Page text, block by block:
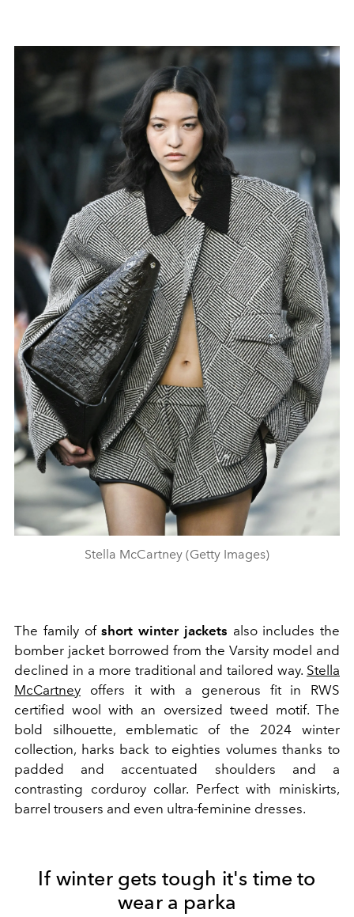
Stella McCartney (Getty Images)
The family ofshort winter jackets also includes the
bomber jacket borrowed from the Varsity model and
declined in a more traditional and tailored way. Stella
McCartney offers it with a generous fit in RWS
certified wool with an oversized tweed motif. The
bold silhouette, emblematic of the 2024 winter
collection, harks back to eighties volumes thanks to
padded and accentuated shoulders and a
contrasting corduroy collar. Perfect with miniskirts,
barrel trousers and even ultra-feminine dresses.
If winter gets tough it's time to
wear a parka